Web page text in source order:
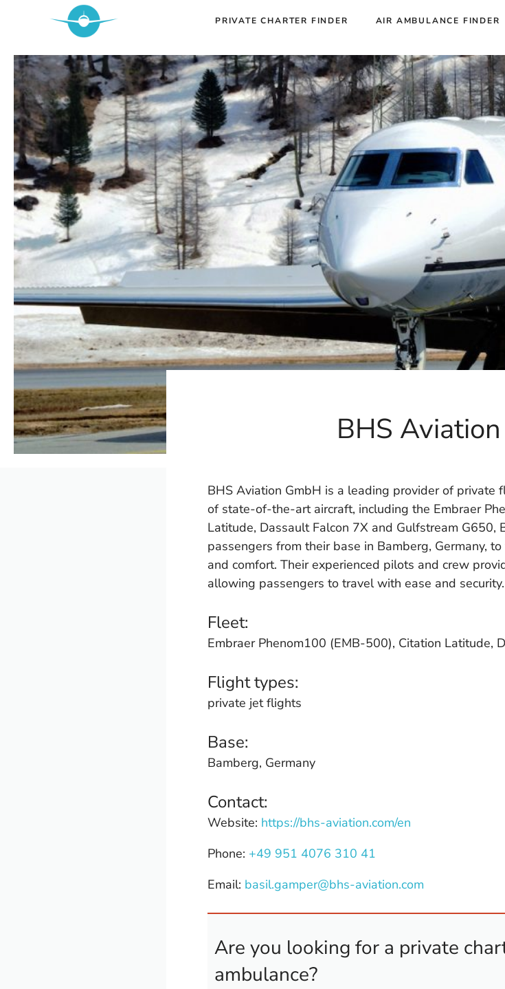
PRIVATE CHARTER FINDER AIR AMBULANCE FINDER
BHS
BHS Aviation GmbH is a leading provider of private
of state-of-the-art aircraft, including the Embraer
Latitude, Dassault Falcon 7X and Gulfstream G650,
passengers from their base in Bamberg, Germany,
and comfort. Their experienced pilots and crew
allowing passengers to travel with ease and security.
Fleet:
Embraer Phenom100 (EMB-500), Citation Latitude,
Flight types:
private jet flights
Base:
Bamberg, Germany
Contact:
Website: https://bhs-aviation.com/en
Phone: +49 951 4076 310 41
Email: basil.gamper@bhs-aviation.com
Are you looking for a private
ambulance?